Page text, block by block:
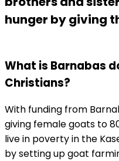
hunger by giving
What is Barnabas
Christians?
With funding from
giving female goats to
live in poverty in the
by setting up goat